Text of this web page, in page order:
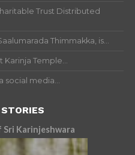
Trust Distributed
Thimmakka, is...
Temple...
social media...
temple of Sri Karinjeshwara